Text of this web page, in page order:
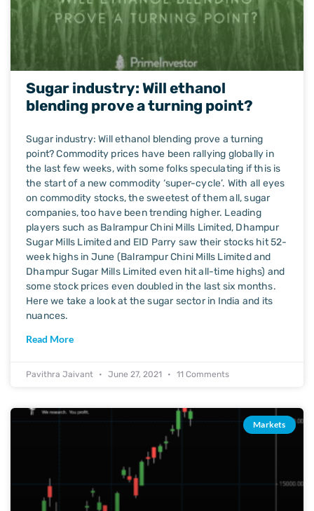
Sugar industry: Will ethanol
blending prove a turning point?
Sugar industry: Will ethanol blending prove a turning
point? Commodity prices have been rallying globally in
the last few weeks, with some folks speculating if this is
the start of a new commodity ‘super-cycle’. With all eyes
on commodity stocks, the sweetest of them all, sugar
companies, too have been trending higher. Leading
players such as Balrampur Chini Mills Limited, Dhampur
Sugar Mills Limited and EID Parry saw their stocks hit 52-
week highs in June (Balrampur Chini Mills Limited and
Dhampur Sugar Mills Limited even hit all-time highs) and
some stock prices even doubled in the last six months.
Here we take a look at the sugar sector in India and its
nuances.
Read More
Pavithra Jaivant June 27, 2021 11 Comments
Markets